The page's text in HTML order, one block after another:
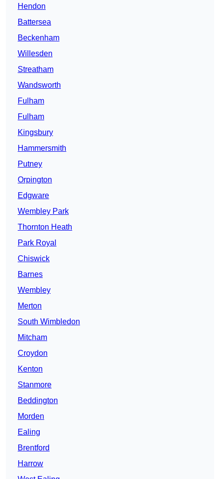
Hendon
Battersea
Beckenham
Willesden
Streatham
Wandsworth
Fulham
Fulham
Kingsbury
Hammersmith
Putney
Orpington
Edgware
Wembley Park
Thornton Heath
Park Royal
Chiswick
Barnes
Wembley
Merton
South Wimbledon
Mitcham
Croydon
Kenton
Stanmore
Beddington
Morden
Ealing
Brentford
Harrow